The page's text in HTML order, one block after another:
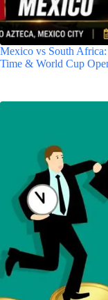
Mexico vs South
Time & World Cup